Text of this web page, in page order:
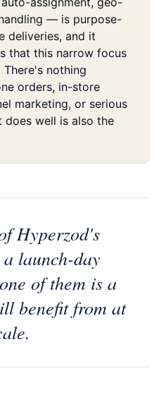
— is purpose-
deliveries, and it
that this narrow focus
nothing
orders, in-store
marketing, or serious
does well is also the
Hyperzod's
launch-day
of them is a
benefit from at